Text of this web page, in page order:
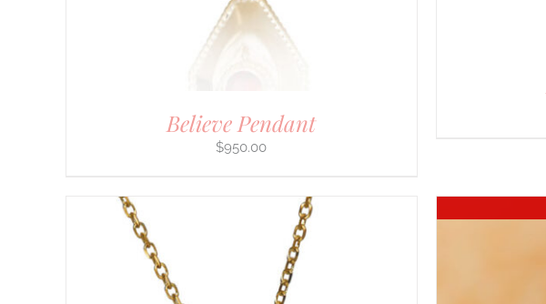
Believe Pendant
$950.00
THE
PRODUCT
PAGE